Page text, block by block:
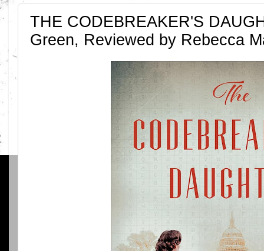
THE CODEBREAKER'S
Green, Reviewed by Rebecca